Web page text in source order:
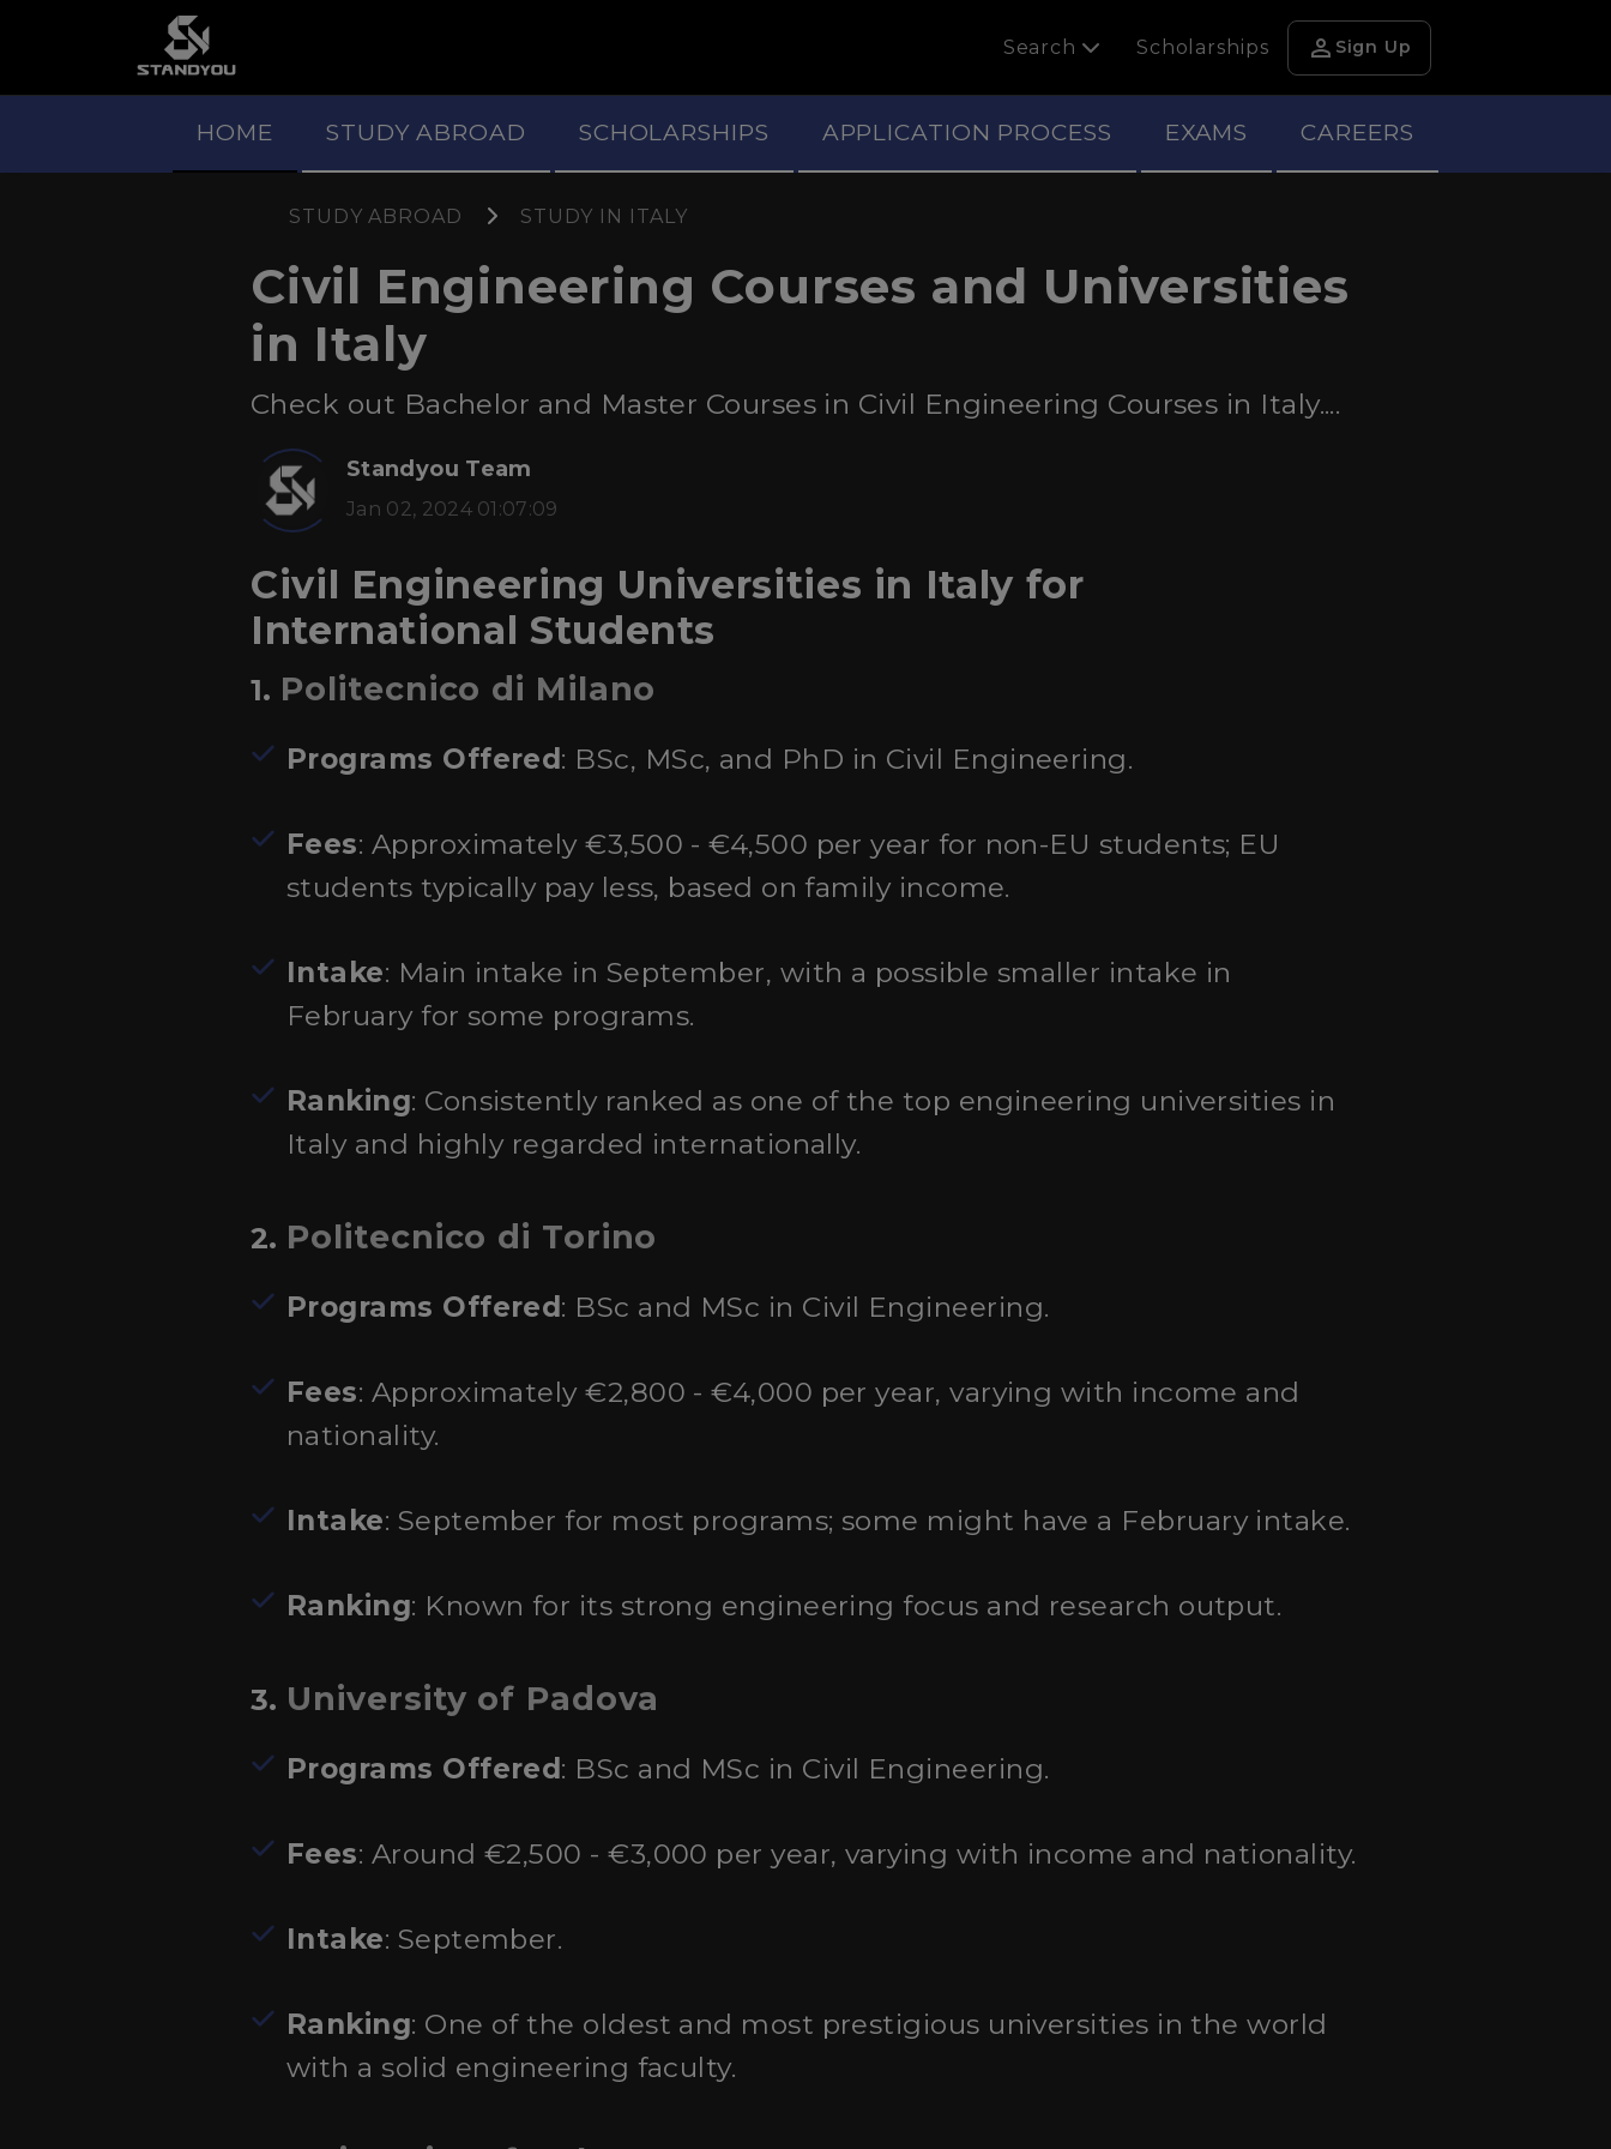
Search Scholarships person Sign Up
HOME STUDY ABROAD SCHOLARSHIPS APPLICATION PROCESS EXAMS CAREERS
STUDY ABROAD STUDY IN ITALY
Civil Engineering Courses and Universities
in Italy
Check out Bachelor and Master Courses in Civil Engineering Courses in Italy....
Standyou Team
Jan 02, 2024 01:07:09
Civil Engineering Universities in Italy for
International Students
1. Politecnico di Milano
Programs Offered : BSc, MSc, and PhD in Civil Engineering.
Fees: Approximately €3,500 - €4,500 per year for non-EU students; EU
students typically pay less, based on family income.
Intake: Main intake in September, with a possible smaller intake in
February for some programs.
Ranking: Consistently ranked as one of the top engineering universities in
Italy and highly regarded internationally.
2. Politecnico di Torino
Programs Offered : BSc and MSc in Civil Engineering.
Fees: Approximately €2,800 - €4,000 per year, varying with income and
nationality.
Intake: September for most programs; some might have a February intake.
Ranking: Known for its strong engineering focus and research output.
3. University of Padova
Programs Offered : BSc and MSc in Civil Engineering.
Fees: Around €2,500 - €3,000 per year, varying with income and nationality.
Intake: September.
Ranking: One of the oldest and most prestigious universities in the world
with a solid engineering faculty.